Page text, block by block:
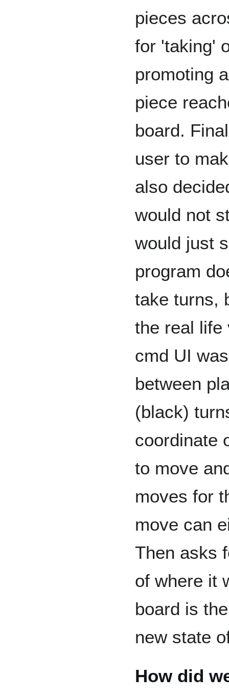
pieces
for 'taking'
promoting
piece
board.
user to
also
would not
would just
program
take turns,
the real life
cmd UI
between
(black)
coordinate
to move
moves for
move can
Then asks
of where it
board is
new state
How did